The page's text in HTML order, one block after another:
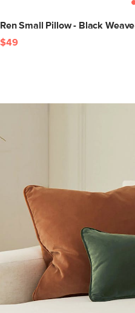
Ren Small Pillow - Black Weave
$49